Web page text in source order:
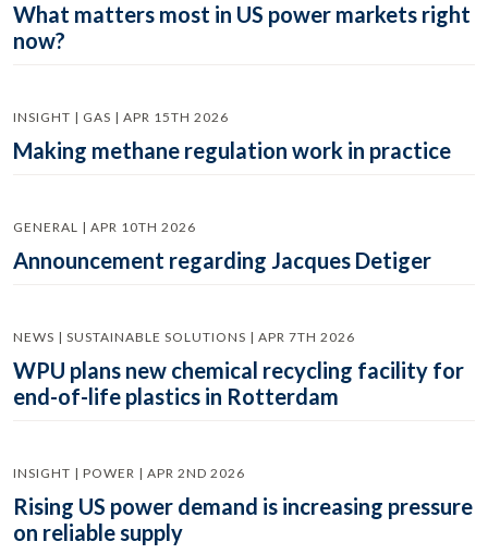
What matters most in US power markets right
now?
INSIGHT | GAS | APR 15TH 2026
Making methane regulation work in practice
GENERAL | APR 10TH 2026
Announcement regarding Jacques Detiger
NEWS | SUSTAINABLE SOLUTIONS | APR 7TH 2026
WPU plans new chemical recycling facility for
end-of-life plastics in Rotterdam
INSIGHT | POWER | APR 2ND 2026
Rising US power demand is increasing pressure
on reliable supply